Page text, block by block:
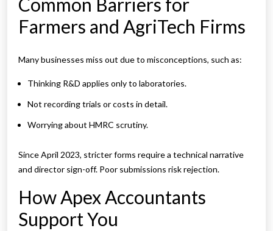
Common Barriers for
Farmers and AgriTech Firms
Many businesses miss out due to misconceptions, such as:
Thinking R&D applies only to laboratories.
Not recording trials or costs in detail.
Worrying about HMRC scrutiny.
Since April 2023, stricter forms require a technical narrative
and director sign-off. Poor submissions risk rejection.
How Apex Accountants
Support You